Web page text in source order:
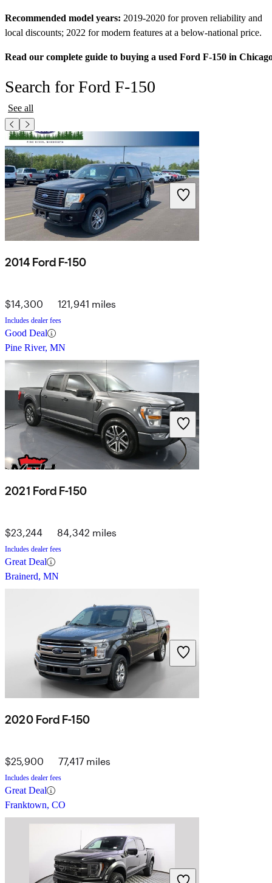
Recommended model years: 2019-2020 for proven reliability and
local discounts; 2022 for modern features at a below-national price.
Read our complete guide to buying a used Ford F-150 in
Search for Ford F-150
See all
2014 Ford F-150
$14,300 121,941 miles
Includes dealer fees
Good Deal
Pine River, MN
2021 Ford F-150
$23,244 84,342 miles
Includes dealer fees
Great Deal
Brainerd, MN
2020 Ford F-150
$25,900 77,417 miles
Includes dealer fees
Great Deal
Franktown, CO